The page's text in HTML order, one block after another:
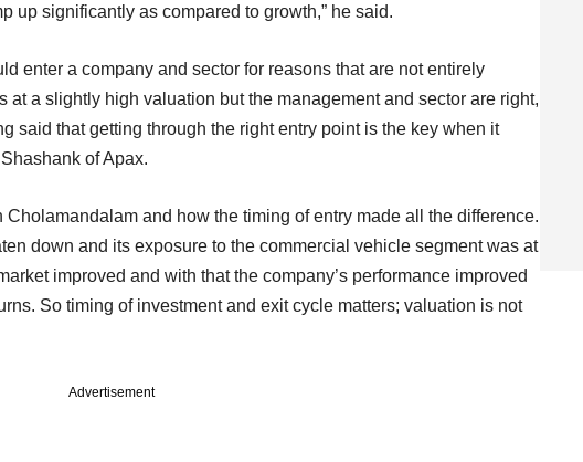
up significantly as compared to growth,” he said.
enter a company and sector for reasons that are not entirely
at a slightly high valuation but the management and sector are right,
said that getting through the right entry point is the key when it
of Apax.
and how the timing of entry made all the difference.
down and its exposure to the commercial vehicle segment was at
improved and with that the company’s performance improved
So timing of investment and exit cycle matters; valuation is not
Advertisement